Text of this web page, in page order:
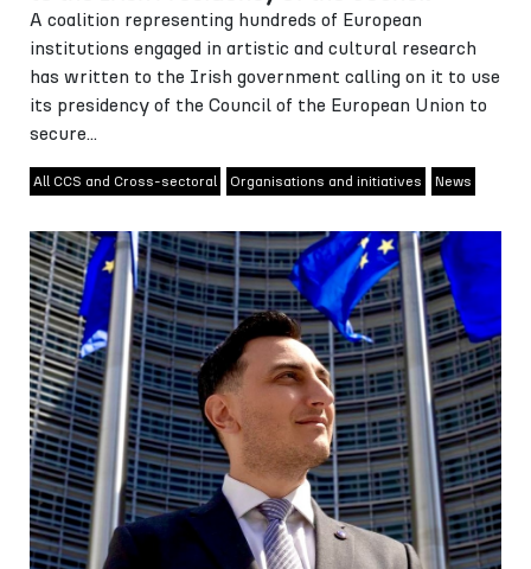
A coalition representing hundreds of European
institutions engaged in artistic and cultural research
has written to the Irish government calling on it to use
its presidency of the Council of the European Union to
secure...
All CCS and Cross-sectoral Organisations and initiatives News